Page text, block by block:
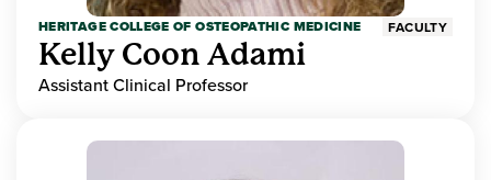
HERITAGE COLLEGE OF OSTEOPATHIC MEDICINE FACULTY
Kelly Coon Adami
Assistant Clinical Professor